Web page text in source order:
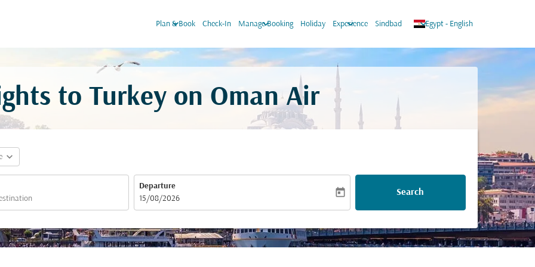
Plan & Book
keyboard_arrow_down Check-In Manage Booking
keyboard_arrow_down Holiday Experience
keyboard_arrow_down Sindbad Egypt - English
keyboard_arrow_down
to Turkey on Oman Air
expand_more
Departure
fc-booking-departure-date-aria-label
15/08/2026
today Search